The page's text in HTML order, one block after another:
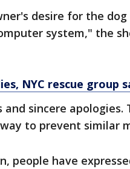
desire for the
system," the
NYC rescue group
sincere apologies.
to prevent similar
people have